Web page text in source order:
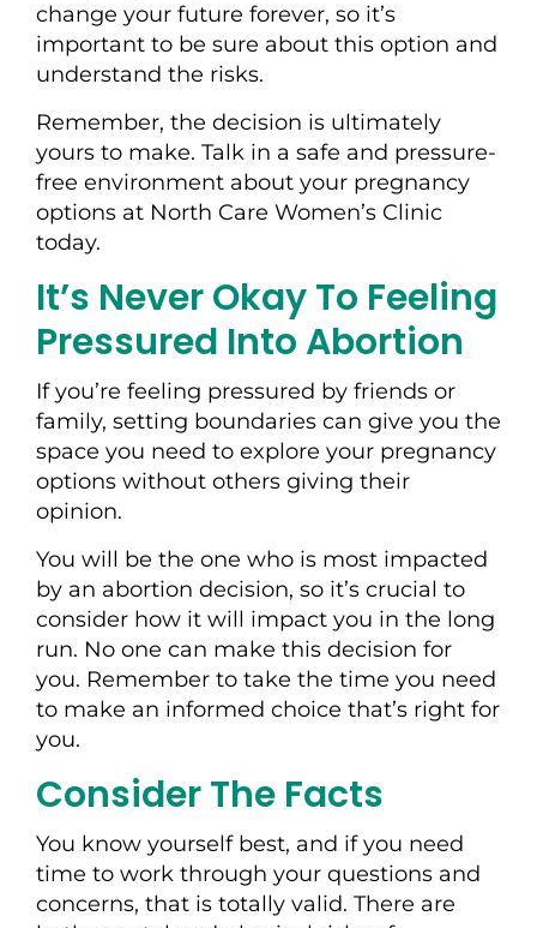
change your future forever, so it’s
important to be sure about this option and
understand the risks.
Remember, the decision is ultimately
yours to make. Talk in a safe and pressure-
free environment about your pregnancy
options at North Care Women’s Clinic
today.
It’s Never Okay To Feeling
Pressured Into Abortion
If you’re feeling pressured by friends or
family, setting boundaries can give you the
space you need to explore your pregnancy
options without others giving their
opinion.
You will be the one who is most impacted
by an abortion decision, so it’s crucial to
consider how it will impact you in the long
run. No one can make this decision for
you. Remember to take the time you need
to make an informed choice that’s right for
you.
Consider The Facts
You know yourself best, and if you need
time to work through your questions and
concerns, that is totally valid. There are